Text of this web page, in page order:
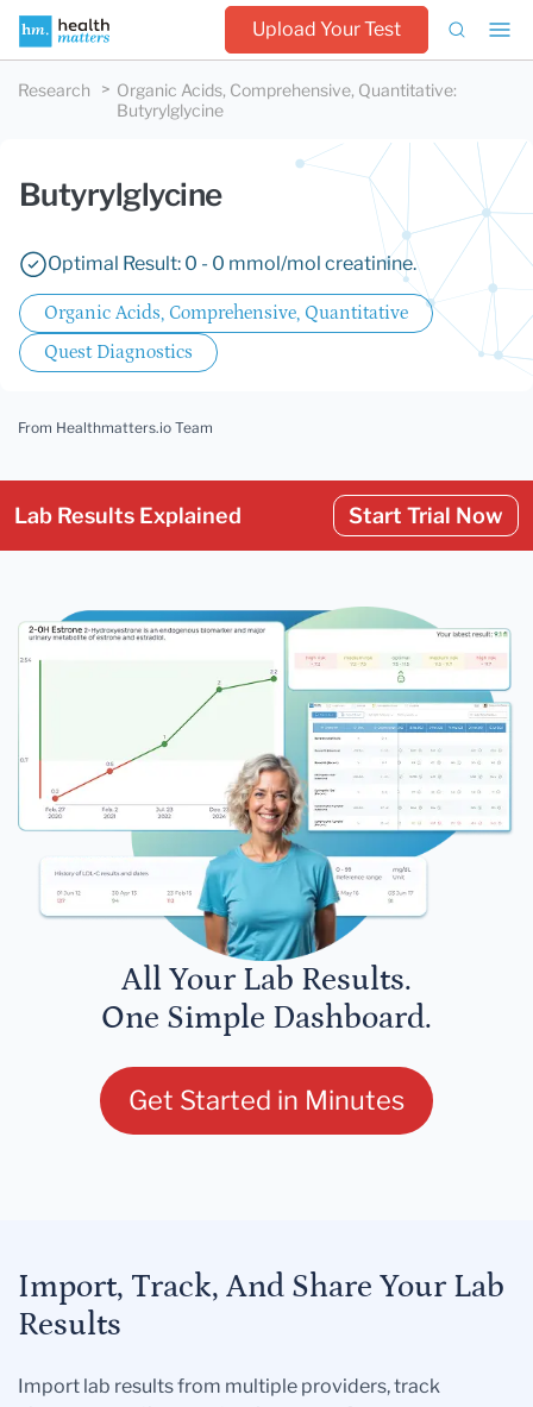
Upload Your Test
Research Organic Acids, Comprehensive, Quantitative:
Butyrylglycine
Butyrylglycine
Optimal Result: 0 - 0 mmol/mol creatinine.
Organic Acids, Comprehensive, Quantitative
Quest Diagnostics
From Healthmatters.io Team
Lab Results Explained Start Trial Now
All Your Lab Results.
One Simple Dashboard.
Get Started in Minutes
Import, Track, And Share Your Lab
Results
Import lab results from multiple providers, track